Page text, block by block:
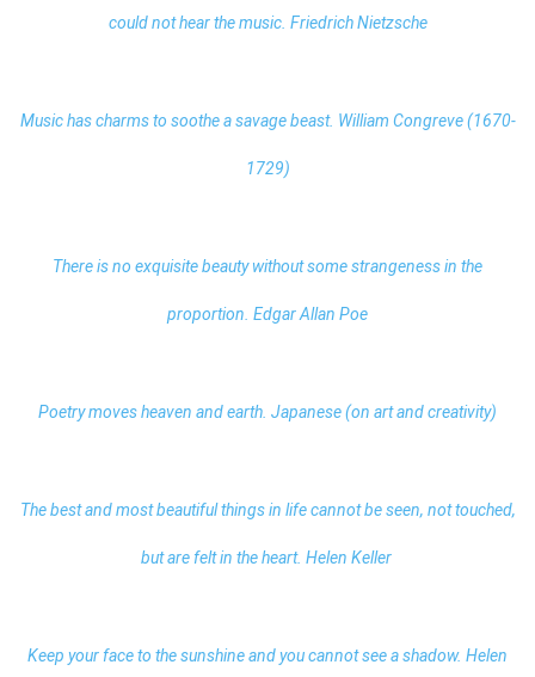
could not hear the music. Friedrich Nietzsche
Music has charms to soothe a savage beast. William Congreve (1670-
1729)
There is no exquisite beauty without some strangeness in the
proportion. Edgar Allan Poe
Poetry moves heaven and earth. Japanese (on art and creativity)
The best and most beautiful things in life cannot be seen, not touched,
but are felt in the heart. Helen Keller
Keep your face to the sunshine and you cannot see a shadow. Helen